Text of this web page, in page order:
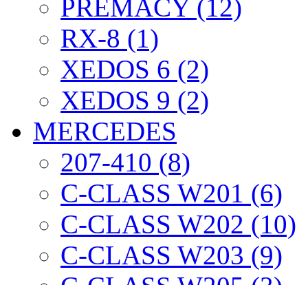
PREMACY (12)
RX-8 (1)
XEDOS 6 (2)
XEDOS 9 (2)
MERCEDES
207-410 (8)
C-CLASS W201 (6)
C-CLASS W202 (10)
C-CLASS W203 (9)